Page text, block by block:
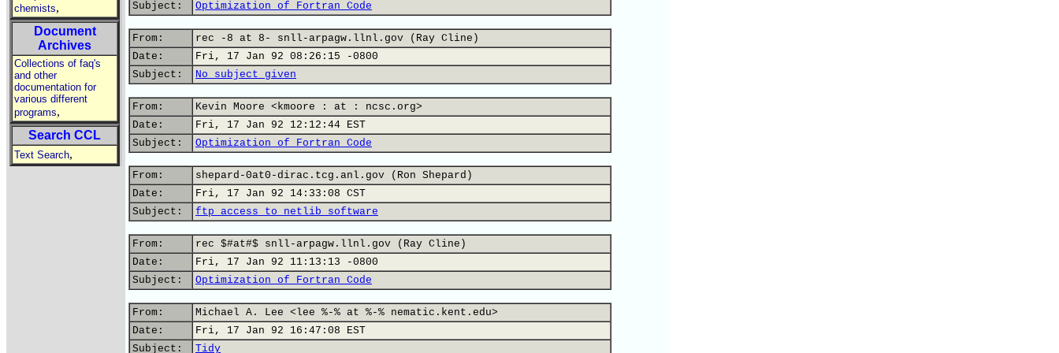
chemists,
Document
Archives
Collections of faq's
and other
documentation for
various different
programs,
Search CCL
Text Search,
Subject: Optimization of Fortran Code
From:
rec -8 at 8- snll-arpagw.llnl.gov (Ray Cline)
Date:
Fri, 17 Jan 92 08:26:15 -0800
Subject:
No subject given
From:
Kevin Moore <kmoore : at : ncsc.org>
Date:
Fri, 17 Jan 92 12:12:44 EST
Subject:
Optimization of Fortran Code
From:
shepard-0at0-dirac.tcg.anl.gov (Ron Shepard)
Date:
Fri, 17 Jan 92 14:33:08 CST
Subject:
ftp access to netlib software
From:
rec $#at#$ snll-arpagw.llnl.gov (Ray Cline)
Date:
Fri, 17 Jan 92 11:13:13 -0800
Subject:
Optimization of Fortran Code
From:
Michael A. Lee <lee %-% at %-% nematic.kent.edu>
Date:
Fri, 17 Jan 92 16:47:08 EST
Subject:
Tidy